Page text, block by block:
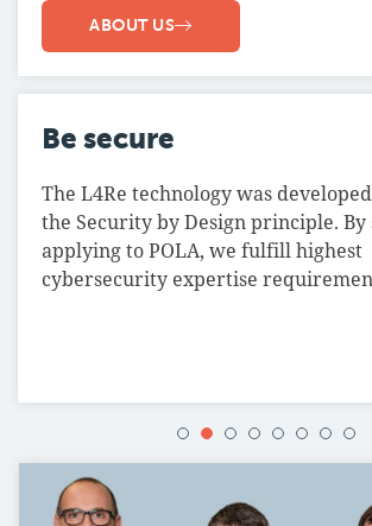
ABOUT US
Be secure
The L4Re technology was
the Security by Design principle.
applying to POLA, we fulfill highest
cybersecurity expertise